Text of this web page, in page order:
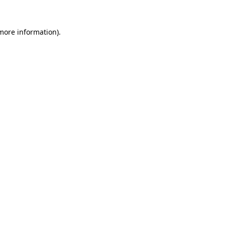
information).